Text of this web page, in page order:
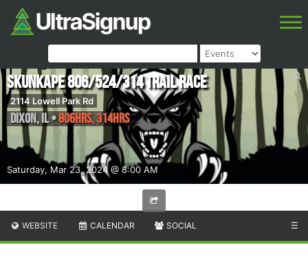
Saturday, Mar 23, 2024 @ 8:00 AM
SkunkApe 806/524/314 Trail Race
2114 Lowell Park Rd
Dixon,IL•806hrs, 314hrs
WEBSITE CALENDAR SOCIAL ☰